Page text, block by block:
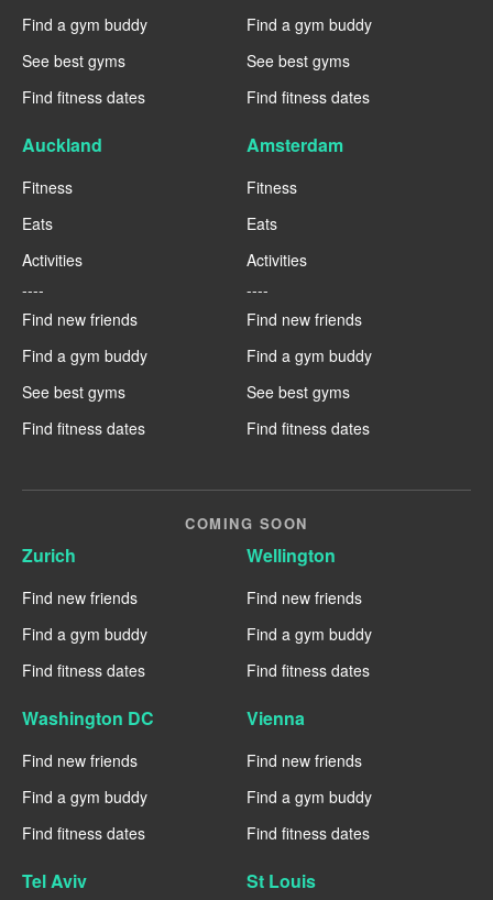
Find a gym buddy
See best gyms
Find fitness dates
Find a gym buddy
See best gyms
Find fitness dates
Auckland
Fitness
Eats
Activities
----
Find new friends
Find a gym buddy
See best gyms
Find fitness dates
Amsterdam
Fitness
Eats
Activities
----
Find new friends
Find a gym buddy
See best gyms
Find fitness dates
COMING SOON
Zurich
Find new friends
Find a gym buddy
Find fitness dates
Wellington
Find new friends
Find a gym buddy
Find fitness dates
Washington DC
Find new friends
Find a gym buddy
Find fitness dates
Vienna
Find new friends
Find a gym buddy
Find fitness dates
Tel Aviv St Louis